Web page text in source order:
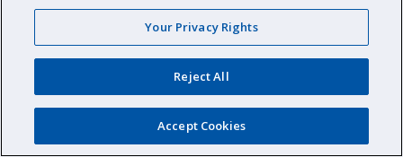
EA
Availability: Contact us for availability information
Your Privacy Rights
Reject All
Accept Cookies